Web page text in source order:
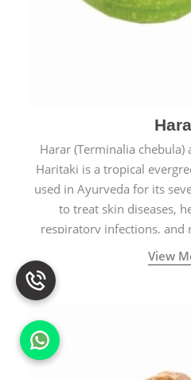
Harar (Terminalia
Haritaki is a tropical
used in Ayurveda for its
to treat skin diseases,
respiratory infections, and
View